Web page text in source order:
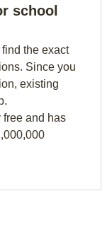
school
the exact
Since you
existing
and has